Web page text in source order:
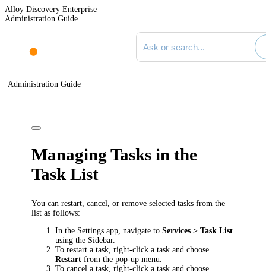
Alloy Discovery Enterprise
Administration Guide
Search documentation
Administration Guide
Managing Tasks in the
Task List
You can restart, cancel, or remove selected tasks from the
list as follows:
In the Settings app, navigate toServices > Task List
using the Sidebar.
To restart a task, right-click a task and choose
Restart from the pop-up menu.
To cancel a task, right-click a task and choose